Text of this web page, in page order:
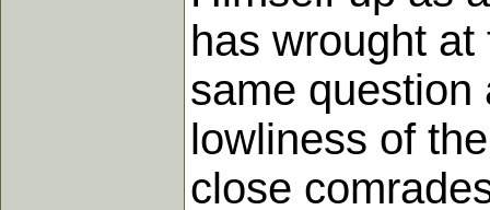
has wrought
same question
lowliness of
close